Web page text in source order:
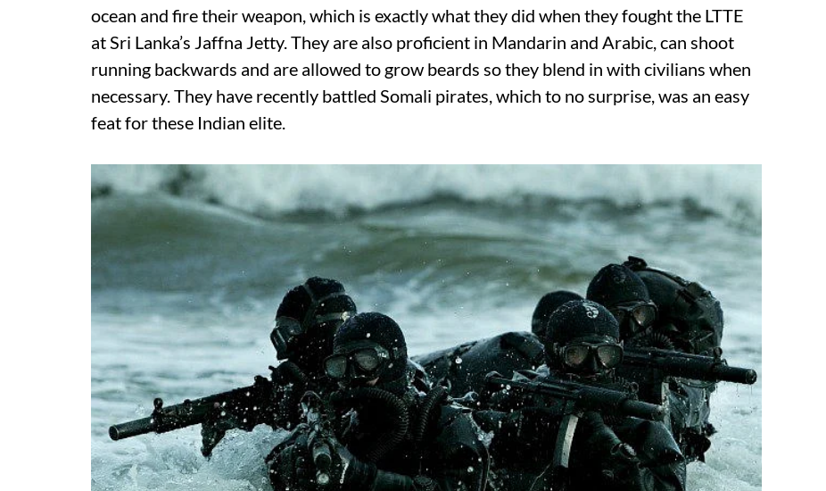
ocean and fire their weapon, which is exactly what they did when they fought the LTTE
at Sri Lanka’s Jaffna Jetty. They are also proficient in Mandarin and Arabic, can shoot
running backwards and are allowed to grow beards so they blend in with civilians when
necessary. They have recently battled Somali pirates, which to no surprise, was an easy
feat for these Indian elite.